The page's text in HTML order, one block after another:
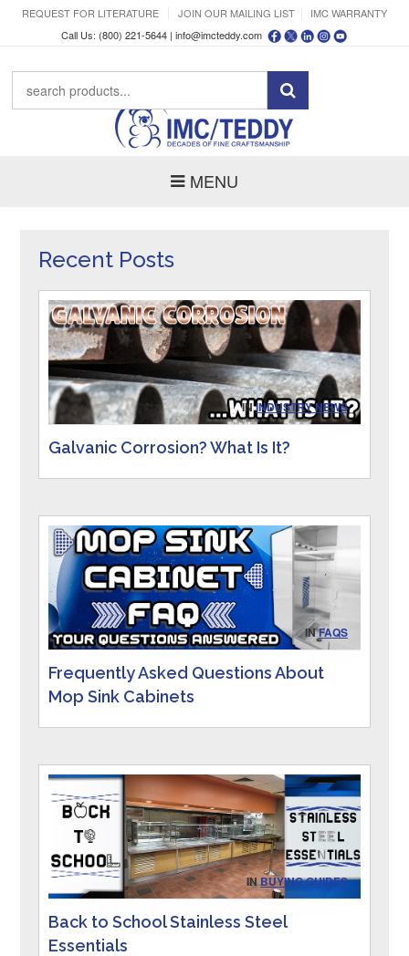
REQUEST FOR LITERATURE JOIN OUR MAILING LIST
IMC WARRANTY
Call Us: (800) 221-5644 | info@imcteddy.com
MENU
Recent Posts
ININDUSTRY NEWS
Galvanic Corrosion? What Is It?
INFAQS
Frequently Asked Questions About
Mop Sink Cabinets
INBUYING GUIDES
Back to School Stainless Steel
Essentials